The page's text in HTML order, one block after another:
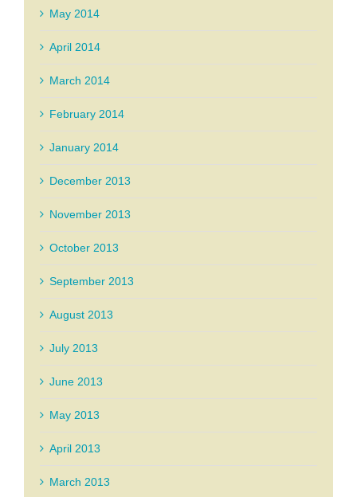
May 2014
April 2014
March 2014
February 2014
January 2014
December 2013
November 2013
October 2013
September 2013
August 2013
July 2013
June 2013
May 2013
April 2013
March 2013